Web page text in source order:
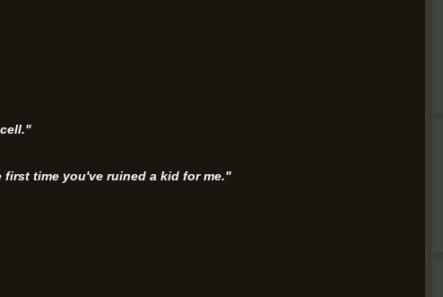
time you've ruined a kid for me."